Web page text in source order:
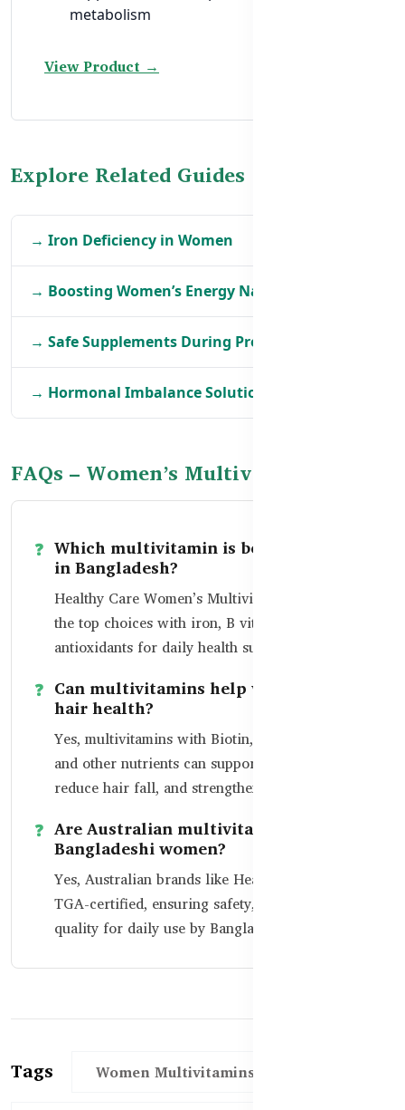
metabolism
View Product →
Explore Related Guides
→ Iron Deficiency in Women
→ Boosting Women’s Energy Naturally
→ Safe Supplements During Pregnancy
→ Hormonal Imbalance Solutions
FAQs – Women’s Multivitamins in BD
Which multivitamin is best for women
in Bangladesh?
Healthy Care Women’s Multivitamin is among
the top choices with iron, B vitamins, zinc, and
antioxidants for daily health support.
Can multivitamins help with skin and
hair health?
Yes, multivitamins with Biotin, Vitamin C, Zinc,
and other nutrients can support skin glow,
reduce hair fall, and strengthen nails.
Are Australian multivitamins safe for
Bangladeshi women?
Yes, Australian brands like Healthy Care are
TGA-certified, ensuring safety, purity, and
quality for daily use by Bangladeshi women.
Tags Women Multivitamins BD